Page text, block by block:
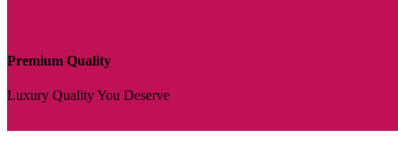
Premium Quality
Luxury Quality You Deserve